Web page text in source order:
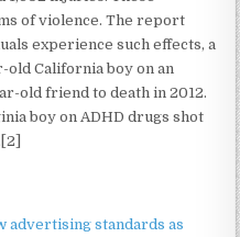
of violence. The report
experience such effects, a
old California boy on an
old friend to death in 2012.
boy on ADHD drugs shot
advertising standards as